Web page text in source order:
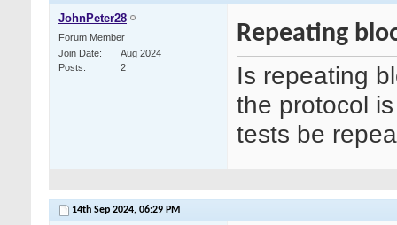
JohnPeter28
Forum Member
Join Date
Aug 2024
Posts
2
Repeating
Is repeating
the protocol
tests be
14th Sep 2024, 06:29 PM